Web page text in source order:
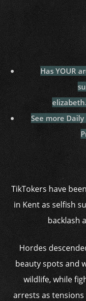
Has YOUR
See more
TikTokers have
in Kent as selfish
backlash
Hordes
beauty spots and
wildlife, while
arrests as